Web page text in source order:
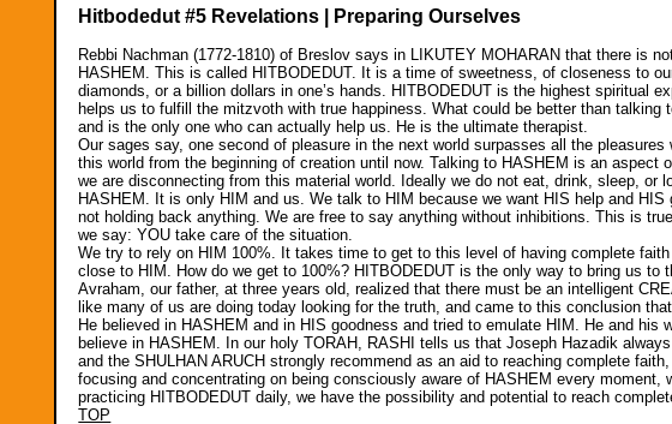
Hitbodedut #5 Revelations | Preparing Ourselves
Rebbi Nachman (1772-1810) of Breslov says in LIKUTEY MOHARAN that there is
HASHEM. This is called HITBODEDUT. It is a time of sweetness, of closeness to
diamonds, or a billion dollars in one’s hands. HITBODEDUT is the highest spiritual
helps us to fulfill the mitzvoth with true happiness. What could be better than
and is the only one who can actually help us. He is the ultimate therapist.
Our sages say, one second of pleasure in the next world surpasses all the
this world from the beginning of creation until now. Talking to HASHEM is an aspect
we are disconnecting from this material world. Ideally we do not eat, drink, sleep, or
HASHEM. It is only HIM and us. We talk to HIM because we want HIS help and
not holding back anything. We are free to say anything without inhibitions. This is
we say: YOU take care of the situation.
We try to rely on HIM 100%. It takes time to get to this level of having complete
close to HIM. How do we get to 100%? HITBODEDUT is the only way to bring us
Avraham, our father, at three years old, realized that there must be an intelligent
like many of us are doing today looking for the truth, and came to this conclusion
He believed in HASHEM and in HIS goodness and tried to emulate HIM. He and
believe in HASHEM. In our holy TORAH, RASHI tells us that Joseph Hazadik
and the SHULHAN ARUCH strongly recommend as an aid to reaching complete
focusing and concentrating on being consciously aware of HASHEM every
practicing HITBODEDUT daily, we have the possibility and potential to reach
TOP